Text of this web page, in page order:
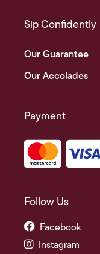
Sip Confidently
Our Guarantee
Our Accolades
Payment
Follow Us
Facebook
Instagram